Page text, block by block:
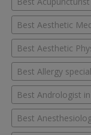
Best Aesthetic
Best Aesthetic
Best Allergy
Best Andrologist
Best